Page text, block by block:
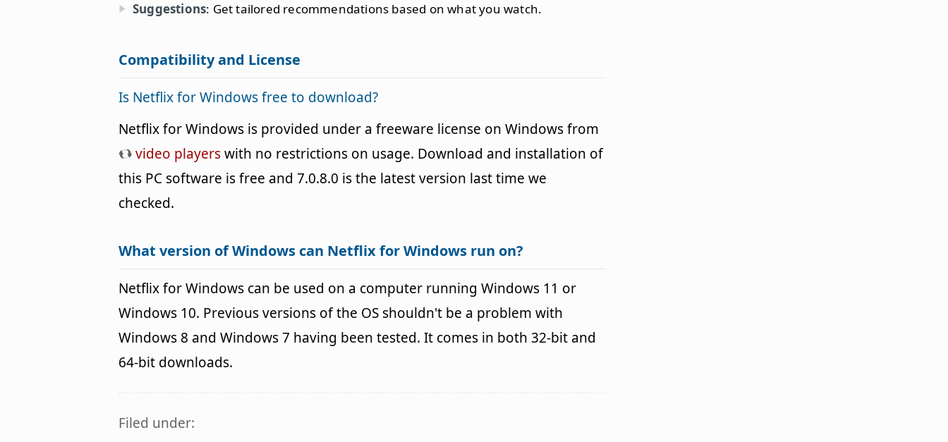
Suggestions: Get tailored recommendations based on what you watch.
Compatibility and License
Is Netflix for Windows free to download?
Netflix for Windows is provided under a freeware license on Windows from
video playerswith no restrictions on usage. Download and installation of
this PC software is free and 7.0.8.0 is the latest version last time we
checked.
What version of Windows can Netflix for Windows run on?
Netflix for Windows can be used on a computer running Windows 11 or
Windows 10. Previous versions of the OS shouldn't be a problem with
Windows 8 and Windows 7 having been tested. It comes in both 32-bit and
64-bit downloads.
Filed under: